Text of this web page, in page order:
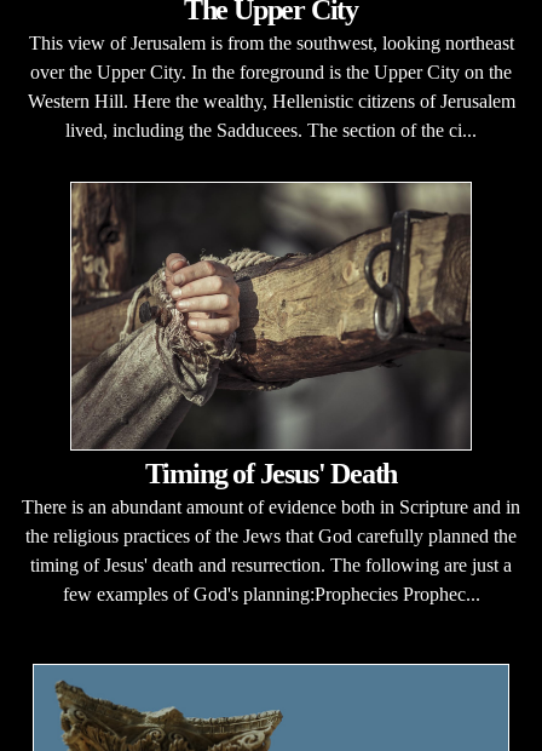
The Upper City
This view of Jerusalem is from the southwest, looking northeast
over the Upper City. In the foreground is the Upper City on the
Western Hill. Here the wealthy, Hellenistic citizens of Jerusalem
lived, including the Sadducees. The section of the ci...
Timing of Jesus' Death
There is an abundant amount of evidence both in Scripture and in
the religious practices of the Jews that God carefully planned the
timing of Jesus' death and resurrection. The following are just a
few examples of God's planning:Prophecies Prophec...